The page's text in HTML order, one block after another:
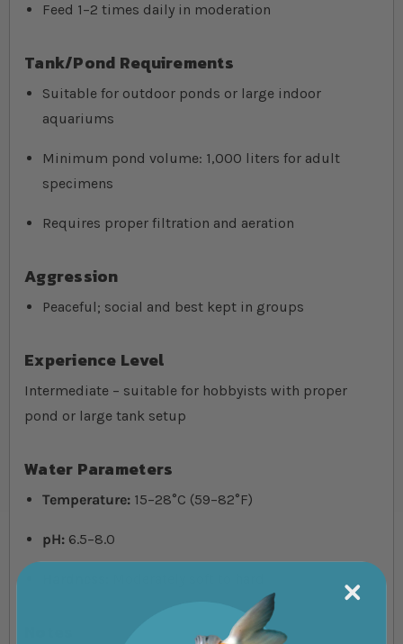
Feed 1–2 times daily in moderation
Tank/Pond Requirements
Suitable for outdoor ponds or large indoor
aquariums
Minimum pond volume: 1,000 liters for adult
specimens
Requires proper filtration and aeration
Aggression
Peaceful; social and best kept in groups
Experience Level
Intermediate – suitable for hobbyists with proper
pond or large tank setup
Water Parameters
Temperature: 15–28°C (59–82°F)
pH: 6.5–8.0